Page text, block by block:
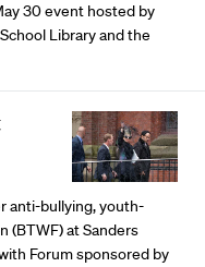
30 event hosted by
Library and the
anti-bullying, youth-
(BTWF) at Sanders
Forum sponsored by